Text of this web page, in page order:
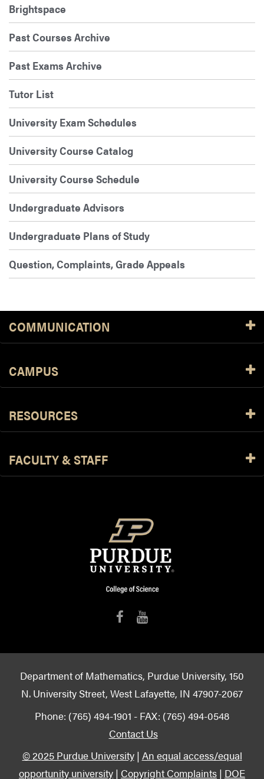
Brightspace
Past Courses Archive
Past Exams Archive
Tutor List
University Exam Schedules
University Course Catalog
University Course Schedule
Undergraduate Advisors
Undergraduate Plans of Study
Question, Complaints, Grade Appeals
COMMUNICATION
CAMPUS
RESOURCES
FACULTY & STAFF
Department of Mathematics, Purdue University, 150
N. University Street, West Lafayette, IN 47907-2067
Phone: (765) 494-1901 - FAX: (765) 494-0548
Contact Us
© 2025 Purdue University| An equal access/equal
opportunity university | Copyright Complaints | DOE